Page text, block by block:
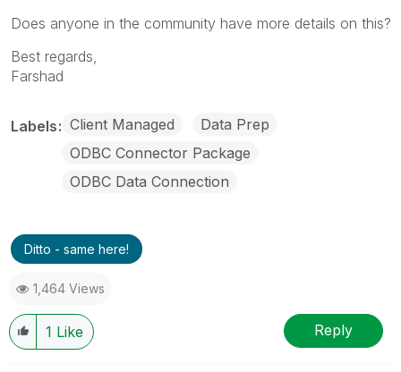
Does anyone in the community have more details on this?
Best regards,
Farshad
Labels Client Managed
Data Prep
ODBC Connector Package
ODBC Data Connection
Ditto - same here!
1,464 Views
1 Like Reply